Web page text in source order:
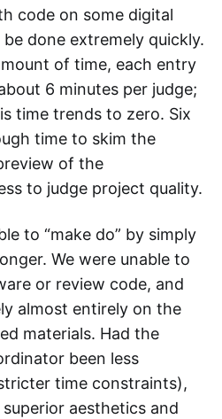
code on some digital
done extremely quickly.
of time, each entry
6 minutes per judge;
time trends to zero. Six
time to skim the
of the
to judge project quality.
to “make do” by simply
We were unable to
or review code, and
almost entirely on the
materials. Had the
been less
time constraints),
aesthetics and